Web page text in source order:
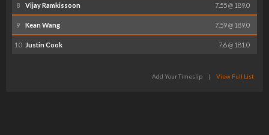
8 Vijay Ramkissoon 7.55 @ 189.0
9 Kean Wang 7.59 @ 189.0
10 Justin Cook 7.6 @ 181.0
Add Your Timeslip | View Full List